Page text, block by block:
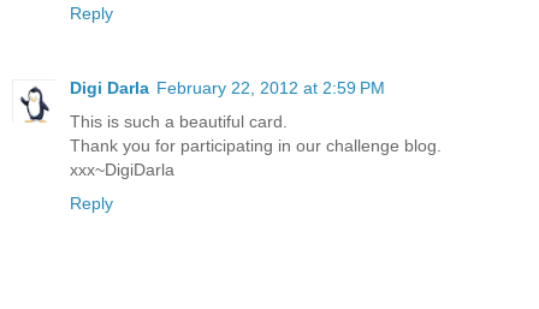
Reply
Digi Darla February 22, 2012 at 2:59 PM
This is such a beautiful card.
Thank you for participating in our challenge blog.
xxx~DigiDarla
Reply